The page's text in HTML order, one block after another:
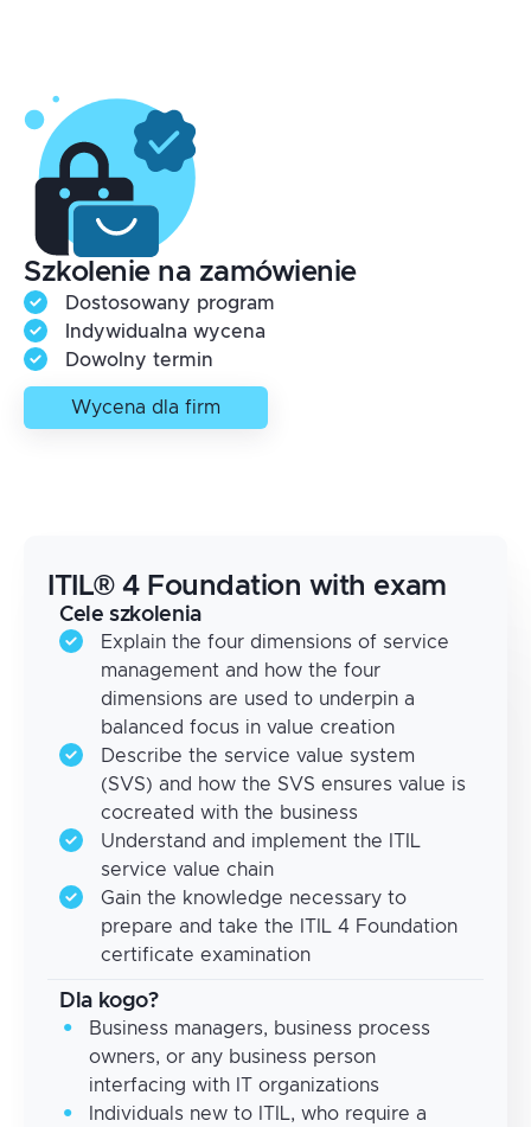
Szkolenie na zamówienie
Dostosowany program
Indywidualna wycena
Dowolny termin
Wycena dla firm
ITIL® 4 Foundation with exam
Cele szkolenia
Explain the four dimensions of service
management and how the four
dimensions are used to underpin a
balanced focus in value creation
Describe the service value system
(SVS) and how the SVS ensures value is
cocreated with the business
Understand and implement the ITIL
service value chain
Gain the knowledge necessary to
prepare and take the ITIL 4 Foundation
certificate examination
Dla kogo?
Business managers, business process
owners, or any business person
interfacing with IT organizations
Individuals new to ITIL, who require a